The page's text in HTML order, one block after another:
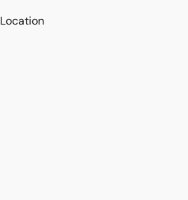
Location